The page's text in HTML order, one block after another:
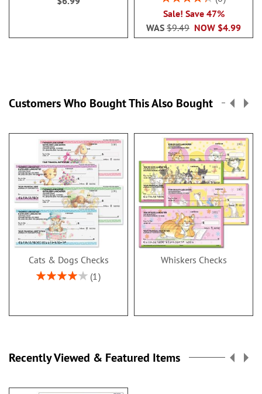
Sale! Save 47%
NOW $4.99
WAS $9.49
Customers Who Bought This Also Bought
Cats & Dogs Checks
Rating:
1
Whiskers Checks
Recently Viewed & Featured Items